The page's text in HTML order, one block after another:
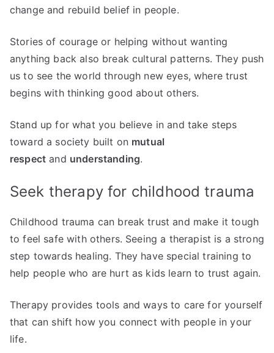
change and rebuild belief in people.
Stories of courage or helping without wanting
anything back also break cultural patterns. They push
us to see the world through new eyes, where trust
begins with thinking good about others.
Stand up for what you believe in and take steps
toward a society built on mutual
respect and understanding.
Seek therapy for childhood trauma
Childhood trauma can break trust and make it tough
to feel safe with others. Seeing a therapist is a strong
step towards healing. They have special training to
help people who are hurt as kids learn to trust again.
Therapy provides tools and ways to care for yourself
that can shift how you connect with people in your
life.